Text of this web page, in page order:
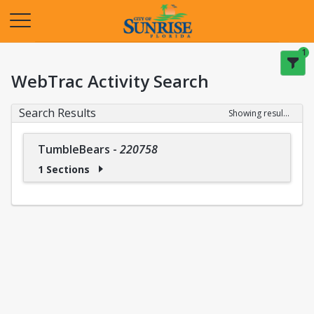
1
WebTrac Activity Search
Search Results Showing results 1-1 of 1
TumbleBears - 220758
1 Sections